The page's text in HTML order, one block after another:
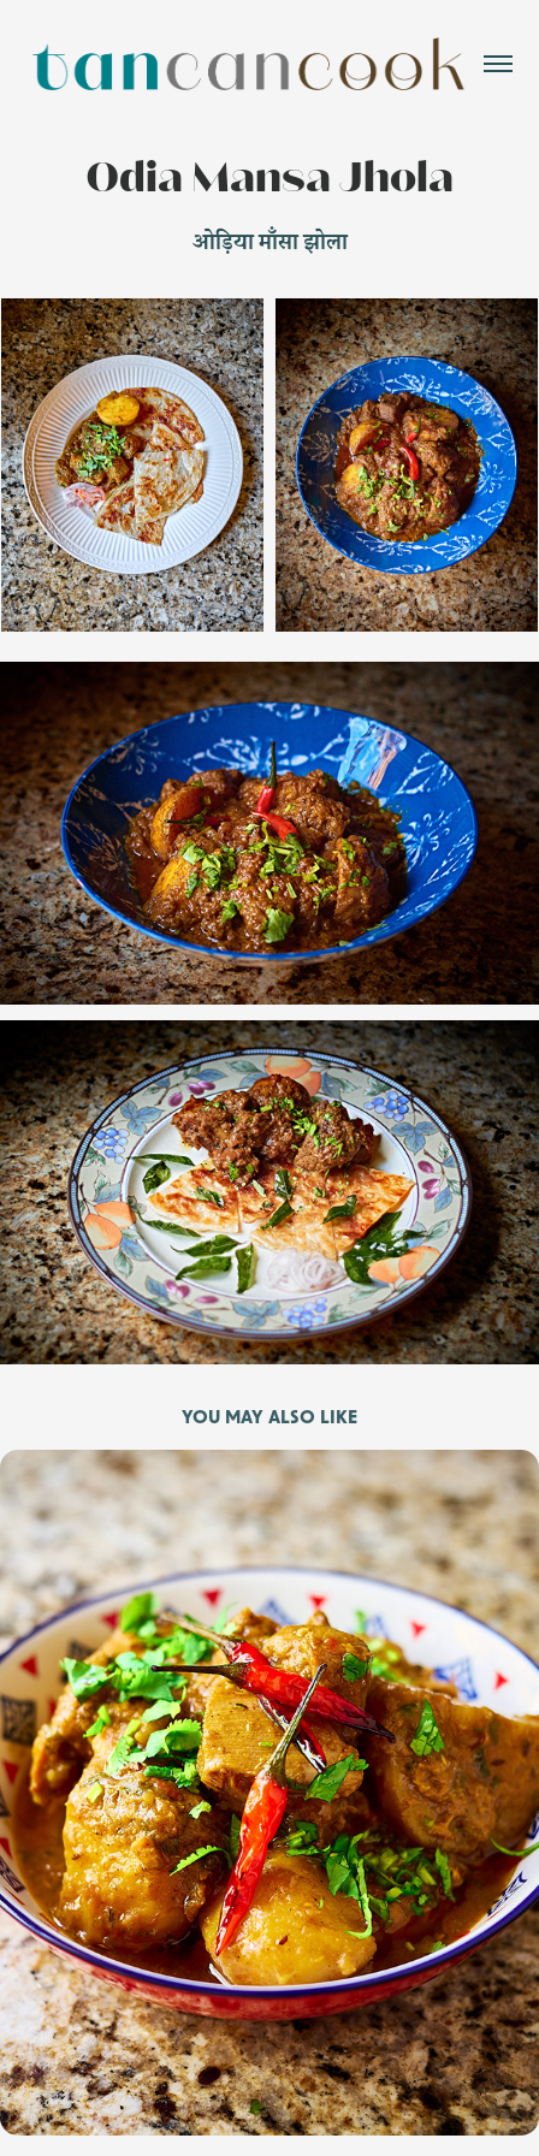
Odia Mansa Jhola
ओड़िया माँसा झोला
YOU MAY ALSO LIKE
Odia Kukuda Jhola